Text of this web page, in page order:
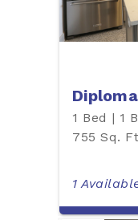
1 Bed | 1
755 Sq.
1